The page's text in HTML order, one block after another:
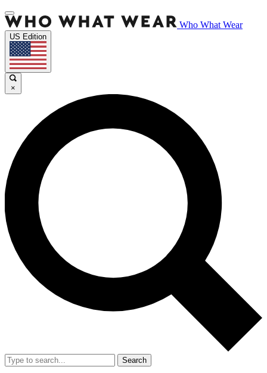
Who What Wear
US Edition
×
Search